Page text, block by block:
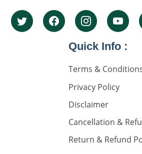
Ayurvedic Hospital in Dhanbad
Ayurvedic Hospital in Faridabad
Ayurvedic Hospital in Firozabad
Ayurvedic Hospital in Gorakhpur
Ayurvedic Hospital in Gulbarga
Ayurvedic Hospital in Gwalior
Ayurvedic Hospital in Haora
Ayurvedic Hospital in Hubli and
Quick Info :
Terms &
Privacy Policy
Disclaimer
Cancellation &
Return & Refund